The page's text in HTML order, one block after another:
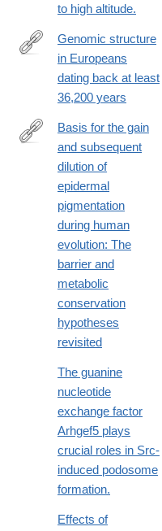
to high altitude.
http://
Genomic structure
in Europeans
dating back at least
36,200 years
http://
Basis for the gain
and subsequent
dilution of
epidermal
pigmentation
during human
evolution: The
barrier and
metabolic
conservation
hypotheses
revisited
The guanine
nucleotide
exchange factor
Arhgef5 plays
crucial roles in Src-
induced podosome
formation.
Effects of